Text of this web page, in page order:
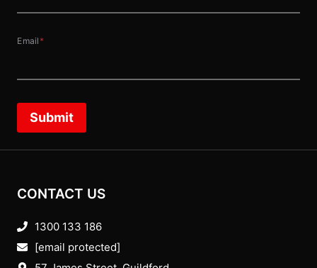
Email *
Submit
CONTACT US
1300 133 186
[email protected]